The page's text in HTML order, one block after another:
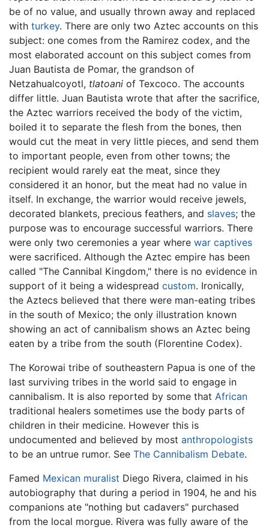
be of no value, and usually thrown away and replaced
with turkey. There are only two Aztec accounts on this
subject: one comes from the Ramirez codex, and the
most elaborated account on this subject comes from
Juan Bautista de Pomar, the grandson of
Netzahualcoyotl, tlatoani of Texcoco. The accounts
differ little. Juan Bautista wrote that after the sacrifice,
the Aztec warriors received the body of the victim,
boiled it to separate the flesh from the bones, then
would cut the meat in very little pieces, and send them
to important people, even from other towns; the
recipient would rarely eat the meat, since they
considered it an honor, but the meat had no value in
itself. In exchange, the warrior would receive jewels,
decorated blankets, precious feathers, and slaves; the
purpose was to encourage successful warriors. There
were only two ceremonies a year where war captives
were sacrificed. Although the Aztec empire has been
called "The Cannibal Kingdom," there is no evidence in
support of it being a widespread custom. Ironically,
the Aztecs believed that there were man-eating tribes
in the south of Mexico; the only illustration known
showing an act of cannibalism shows an Aztec being
eaten by a tribe from the south (Florentine Codex).
The Korowai tribe of southeastern Papua is one of the
last surviving tribes in the world said to engage in
cannibalism. It is also reported by some that African
traditional healers sometimes use the body parts of
children in their medicine. However this is
undocumented and believed by most anthropologists
to be an untrue rumor. See The Cannibalism Debate.
Famed Mexican muralist Diego Rivera, claimed in his
autobiography that during a period in 1904, he and his
companions ate "nothing but cadavers" purchased
from the local morgue. Rivera was fully aware of the